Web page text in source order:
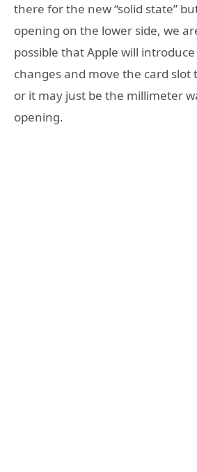
there for the new “solid state”
opening on the lower side, we
possible that Apple will
changes and move the card slot
or it may just be the millimeter
opening.